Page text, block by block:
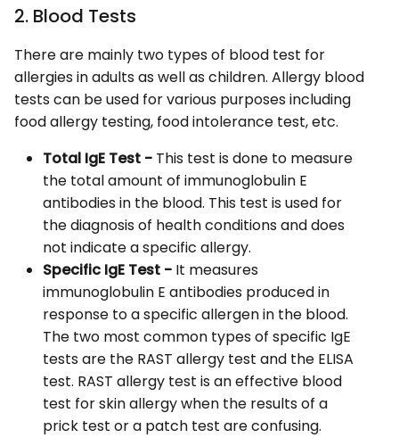
2. Blood Tests
There are mainly two types of blood test for
allergies in adults as well as children. Allergy blood
tests can be used for various purposes including
food allergy testing, food intolerance test, etc.
Total IgE Test - This test is done to measure
the total amount of immunoglobulin E
antibodies in the blood. This test is used for
the diagnosis of health conditions and does
not indicate a specific allergy.
Specific IgE Test - It measures
immunoglobulin E antibodies produced in
response to a specific allergen in the blood.
The two most common types of specific IgE
tests are the RAST allergy test and the ELISA
test. RAST allergy test is an effective blood
test for skin allergy when the results of a
prick test or a patch test are confusing.